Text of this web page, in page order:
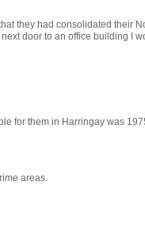
they had consolidated their
door to an office building I
for them in Harringay was
areas.